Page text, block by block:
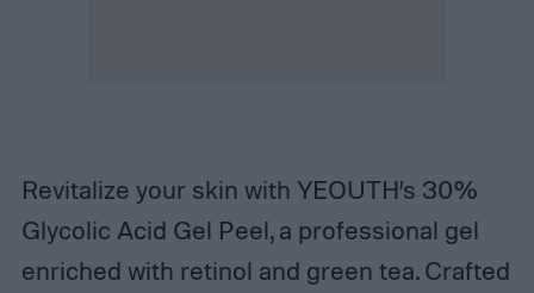
Revitalize your skin with YEOUTH’s 30%
Glycolic Acid Gel Peel, a professional gel
enriched with retinol and green tea. Crafted